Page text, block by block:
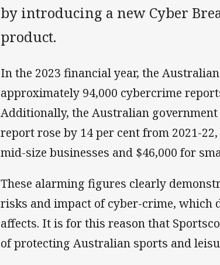
by introducing a new Cyber
product.
In the 2023 financial year, the
approximately 94,000 cybercrime
Additionally, the Australian
report rose by 14 per cent from 2021-
mid-size businesses and $46,000 for
These alarming figures clearly
risks and impact of cyber-crime, which
affects. It is for this reason that
of protecting Australian sports and